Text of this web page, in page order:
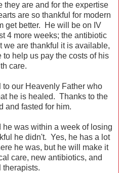
they are and for the expertise
are so thankful for modern
get better. He will be on IV
4 more weeks; the antibiotic
we are thankful it is available,
help us pay the costs of his
care.
to our Heavenly Father who
he is healed. Thanks to the
and fasted for him.
was within a week of losing
he didn't. Yes, he has a lot
he was, but he will make it
care, new antibiotics, and
therapists.